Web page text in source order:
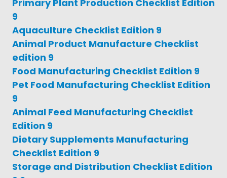
Primary Plant Production Checklist Edition
9
Aquaculture Checklist Edition 9
Animal Product Manufacture Checklist
edition 9
Food Manufacturing Checklist Edition 9
Pet Food Manufacturing Checklist Edition
9
Animal Feed Manufacturing Checklist
Edition 9
Dietary Supplements Manufacturing
Checklist Edition 9
Storage and Distribution Checklist Edition